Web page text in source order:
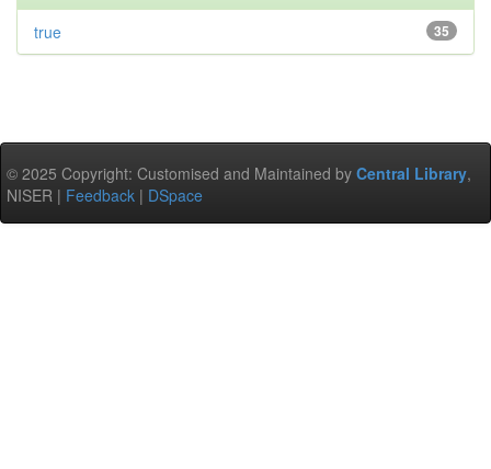
35
true
© 2025 Copyright: Customised and Maintained by Central Library,
NISER | Feedback | DSpace